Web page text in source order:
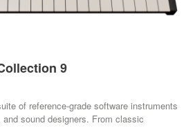
9
of reference-grade software instruments
sound designers. From classic